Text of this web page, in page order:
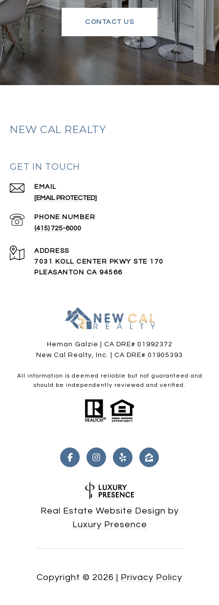
CONTACT US
NEW CAL REALTY
GET IN TOUCH
EMAIL
[EMAIL PROTECTED]
PHONE NUMBER
(415) 725-6000
ADDRESS
7031 KOLL CENTER PKWY STE 170
PLEASANTON CA 94566
Heman Galzie | CA DRE# 01992372
New Cal Realty, Inc. | CA DRE# 01905393
All information is deemed reliable but not guaranteed and
should be independently reviewed and verified.
Real Estate Website Design by
Luxury Presence
Copyright © 2026 | Privacy Policy